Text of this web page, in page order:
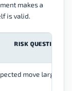
makes a
is valid.
RISK QUESTION
move large